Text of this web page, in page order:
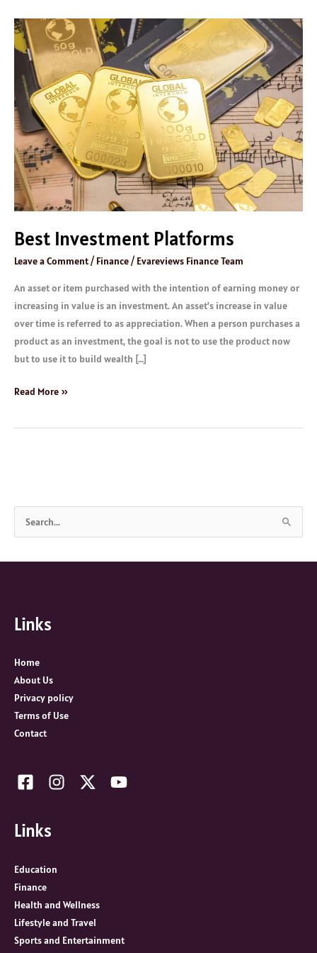
Best Investment Platforms
Leave a Comment/ Finance/ Evareviews Finance Team
An asset or item purchased with the intention of earning money or
increasing in value is an investment. An asset’s increase in value
over time is referred to as appreciation. When a person purchases a
product as an investment, the goal is not to use the product now
but to use it to build wealth […]
Best
Investment
Platforms
Read More »
a
h
o
r
:
Links
Home
About Us
Privacy policy
Terms of Use
Contact
Links
Education
Finance
Health and Wellness
Lifestyle and Travel
Sports and Entertainment